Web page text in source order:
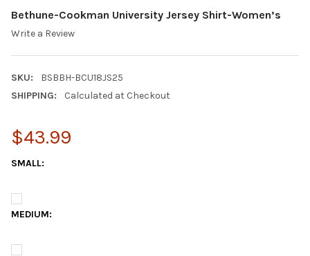
Bethune-Cookman University Jersey Shirt-Women’s
Write a Review
SKU:
BSBBH-BCU18JS25
SHIPPING:
Calculated at Checkout
$43.99
SMALL:
MEDIUM: